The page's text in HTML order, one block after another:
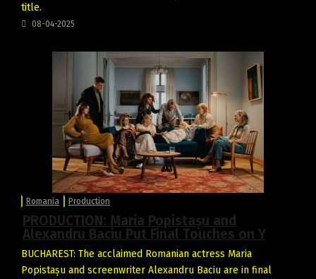
title.
08-04-2025
Romania Production
PRODUCTION: Maria Popistașu and
Alexandru Baciu Put Final Touches on Y
BUCHAREST: The acclaimed Romanian actress Maria
Popistașu and screenwriter Alexandru Baciu are in final